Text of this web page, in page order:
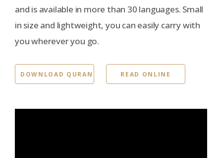
and is available in more than 30 languages. Small
in size and lightweight, you can easily carry with
you wherever you go.
DOWNLOAD QURAN READ ONLINE